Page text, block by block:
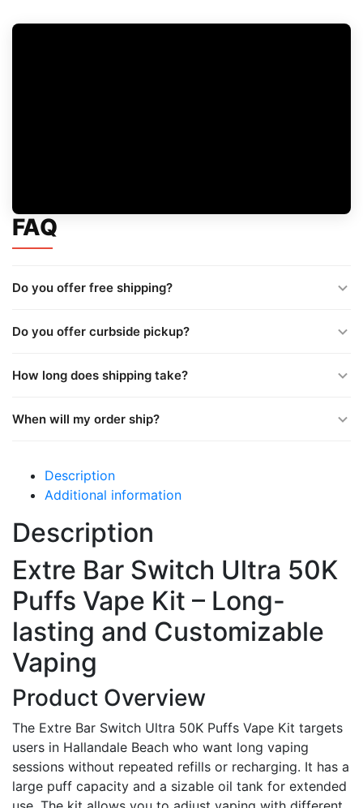
FAQ
Do you offer free shipping?
Do you offer curbside pickup?
How long does shipping take?
When will my order ship?
Description
Additional information
Description
Extre Bar Switch Ultra 50K
Puffs Vape Kit – Long-
lasting and Customizable
Vaping
Product Overview
The Extre Bar Switch Ultra 50K Puffs Vape Kit targets
users in Hallandale Beach who want long vaping
sessions without repeated refills or recharging. It has a
large puff capacity and a sizable oil tank for extended